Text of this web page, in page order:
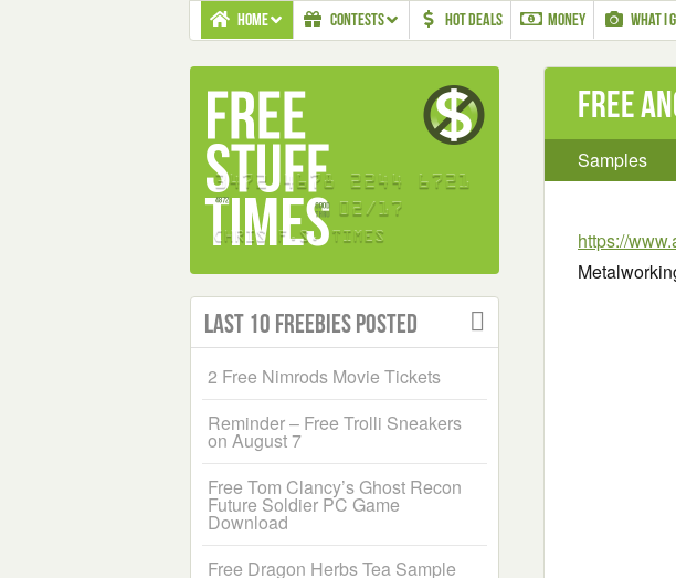
HOME CONTESTS HOT DEALS MONEY WHAT I
Free
Samples
https://
Last 10 Freebies Posted
2 Free Nimrods Movie Tickets
Reminder – Free Trolli Sneakers
on August 7
Free Tom Clancy’s Ghost Recon
Future Soldier PC Game
Download
Free Dragon Herbs Tea Sample